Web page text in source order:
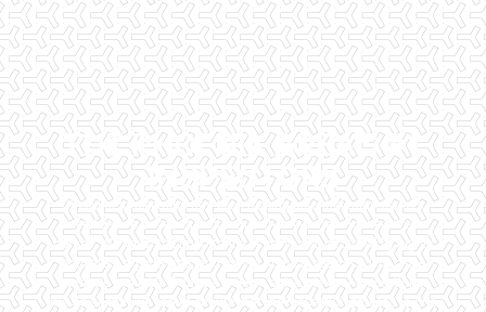
THE PHOENIX AREA'S #1
INSPECTORS
Checklist Inspections has been helping potential homeowners
since 1998 to have peace of mind when purchasing their dream
homes. We know the importance of being well informed by highly
educated, experienced, and caring home inspectors. Our office
staff are available 7 days a week to schedule your inspections.
We do all that we can to ensure that the inspection process is one